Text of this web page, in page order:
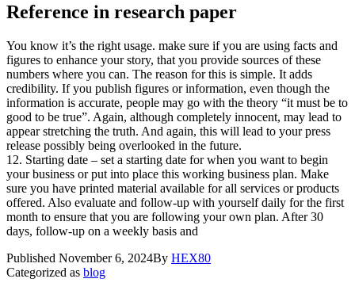
Reference in research paper
You know it’s the right usage. make sure if you are using facts and
figures to enhance your story, that you provide sources of these
numbers where you can. The reason for this is simple. It adds
credibility. If you publish figures or information, even though the
information is accurate, people may go with the theory “it must be to
good to be true”. Again, although completely innocent, may lead to
appear stretching the truth. And again, this will lead to your press
release possibly being overlooked in the future.
12. Starting date – set a starting date for when you want to begin
your business or put into place this working business plan. Make
sure you have printed material available for all services or products
offered. Also evaluate and follow-up with yourself daily for the first
month to ensure that you are following your own plan. After 30
days, follow-up on a weekly basis and
Published November 6, 2024By HEX80
Categorized as blog